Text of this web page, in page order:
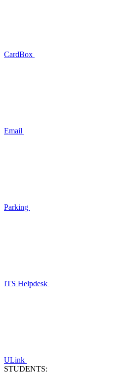
CardBox
Email
Parking
ITS Helpdesk
ULink
STUDENTS: